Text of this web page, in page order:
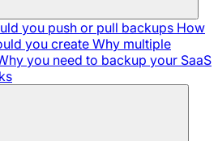
you push or pull backups How
you create Why multiple
you need to backup your SaaS